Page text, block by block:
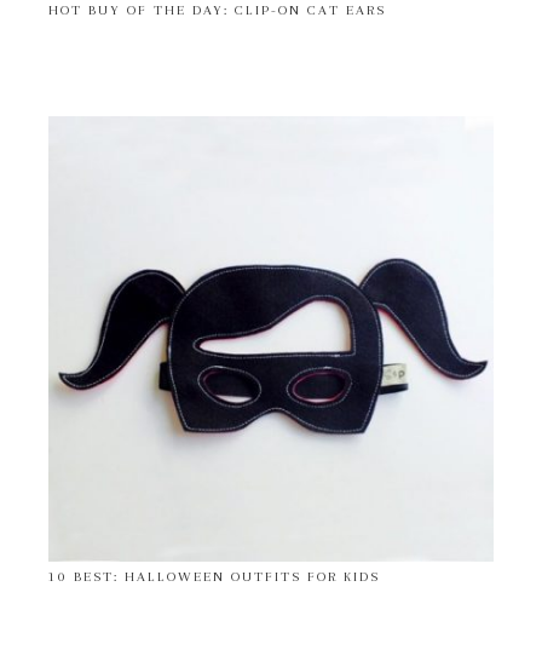
HOT BUY OF THE DAY: CLIP-ON CAT EARS
10 BEST: HALLOWEEN OUTFITS FOR KIDS